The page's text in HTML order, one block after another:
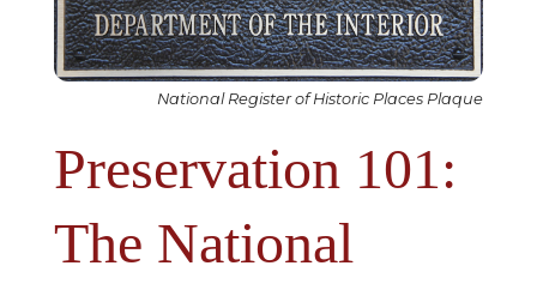
National Register of Historic Places Plaque
Preservation 101:
The National